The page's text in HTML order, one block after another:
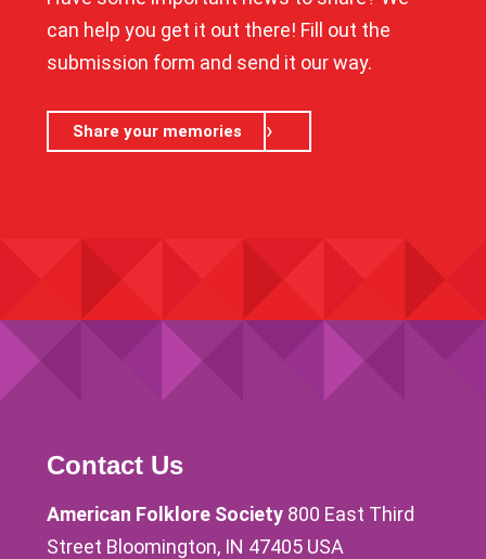
can help you get it out there! Fill out the
submission form and send it our way.
Share your memories
Contact Us
American Folklore Society 800 East Third
Street Bloomington, IN 47405 USA